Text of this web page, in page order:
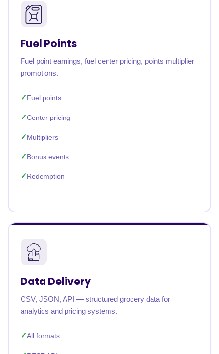
Fuel Points
Fuel point earnings, fuel center pricing, points multiplier
promotions.
Fuel points
Center pricing
Multipliers
Bonus events
Redemption
Data Delivery
CSV, JSON, API — structured grocery data for
analytics and pricing systems.
All formats